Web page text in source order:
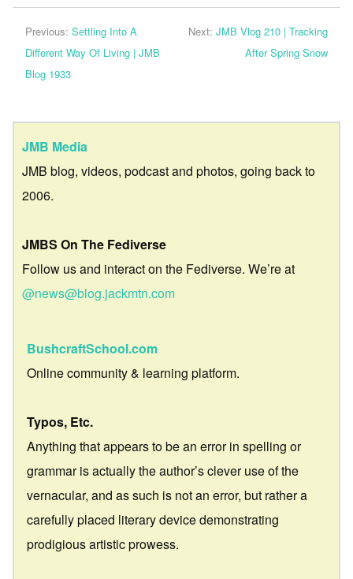
Previous: Settling Into A
Different Way Of Living | JMB
Blog 1933
Next: JMB Vlog 210 | Tracking
After Spring Snow
JMB Media
JMB blog, videos, podcast and photos, going back to
2006.
JMBS On The Fediverse
Follow us and interact on the Fediverse. We’re at
@news@blog.jackmtn.com
BushcraftSchool.com
Online community & learning platform.
Typos, Etc.
Anything that appears to be an error in spelling or
grammar is actually the author’s clever use of the
vernacular, and as such is not an error, but rather a
carefully placed literary device demonstrating
prodigious artistic prowess.